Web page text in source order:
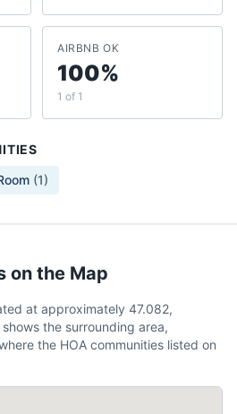
AIRBNB OK
100%
1 of 1
(1)
on the Map
at approximately 47.082,
the surrounding area,
the HOA communities listed on